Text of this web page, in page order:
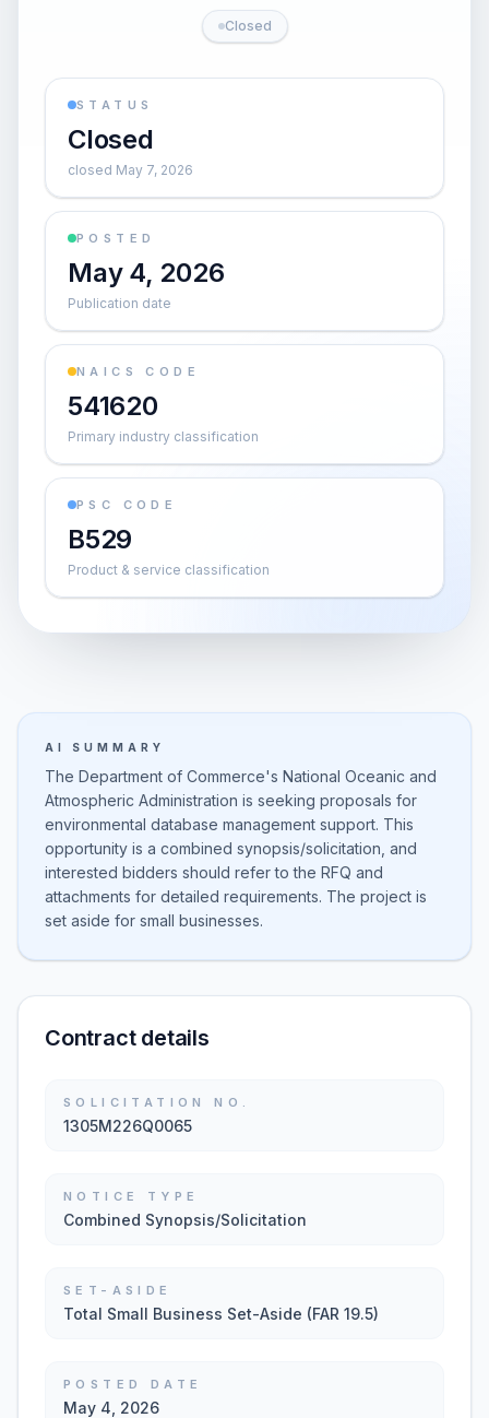
Closed
STATUS
Closed
closed May 7, 2026
POSTED
May 4, 2026
Publication date
NAICS CODE
541620
Primary industry classification
PSC CODE
B529
Product & service classification
AI SUMMARY
The Department of Commerce's National Oceanic and
Atmospheric Administration is seeking proposals for
environmental database management support. This
opportunity is a combined synopsis/solicitation, and
interested bidders should refer to the RFQ and
attachments for detailed requirements. The project is
set aside for small businesses.
Contract details
SOLICITATION NO.
1305M226Q0065
NOTICE TYPE
Combined Synopsis/Solicitation
SET-ASIDE
Total Small Business Set-Aside (FAR 19.5)
POSTED DATE
May 4, 2026